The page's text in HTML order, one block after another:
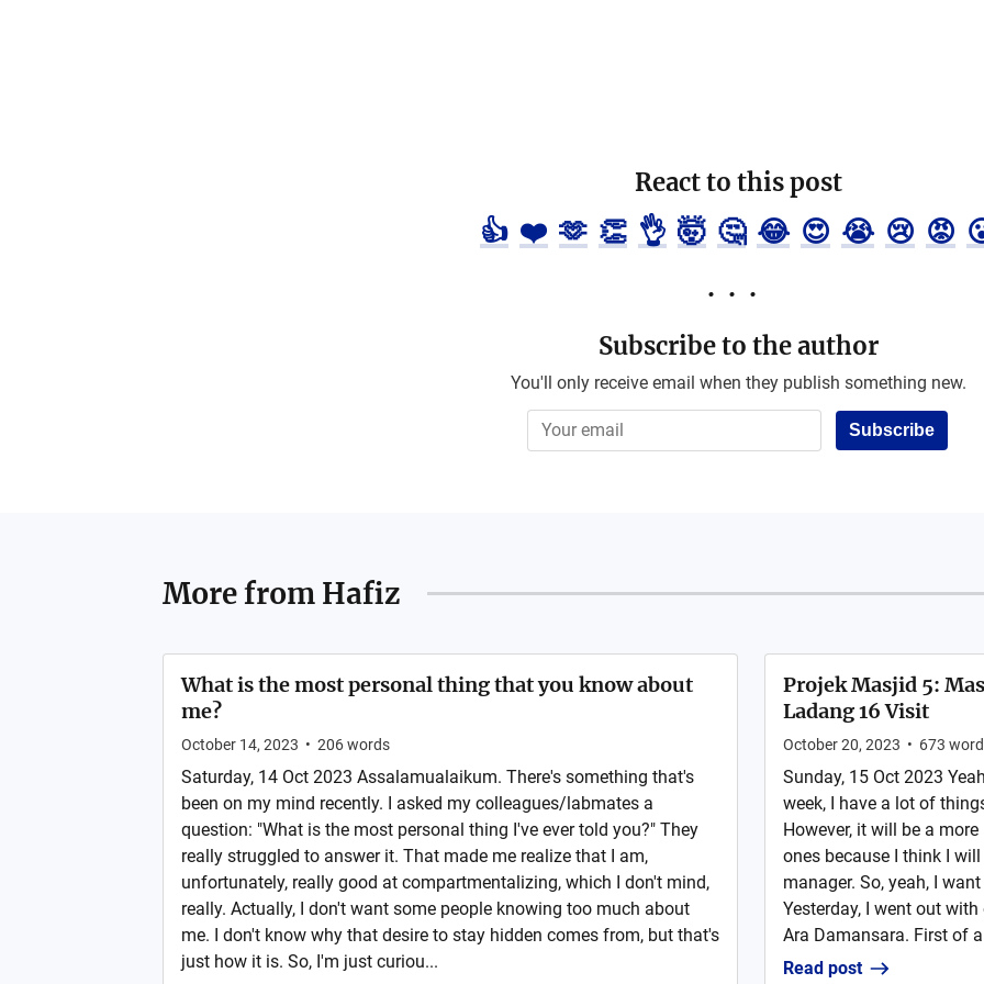
React to this post
👍 ❤️ 🫶 👏 👌 🤯 🤔 😂 😍 😭 😢 😡
Subscribe to the author
You'll only receive email when they publish something new.
Subscribe
More from Hafiz
What is the most personal thing that you know about
me?
October 14, 2023 • 206words
Saturday, 14 Oct 2023 Assalamualaikum. There's something that's
been on my mind recently. I asked my colleagues/labmates a
question: "What is the most personal thing I've ever told you?" They
really struggled to answer it. That made me realize that I am,
unfortunately, really good at compartmentalizing, which I don't mind,
really. Actually, I don't want some people knowing too much about
me. I don't know why that desire to stay hidden comes from, but that's
just how it is. So, I'm just curiou...
Projek Masjid 5:
Ladang 16 Visit
October 20, 2023 • 673
Sunday, 15 Oct 2023
week, I have a lot of
However, it will be a
ones because I think I
manager. So, yeah, I
Yesterday, I went out
Ara Damansara. First of
Read post